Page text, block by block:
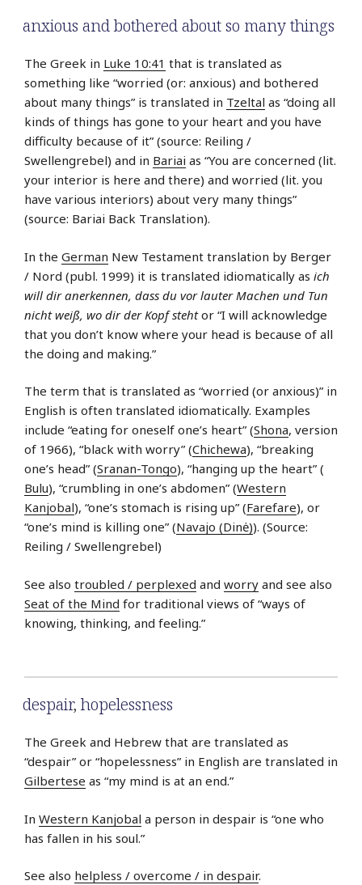
anxious and bothered about so many things
The Greek in Luke 10:41 that is translated as
something like “worried (or: anxious) and bothered
about many things” is translated in Tzeltal as “doing all
kinds of things has gone to your heart and you have
difficulty because of it” (source: Reiling /
Swellengrebel) and in Bariai as “You are concerned (lit.
your interior is here and there) and worried (lit. you
have various interiors) about very many things”
(source: Bariai Back Translation).
In the German New Testament translation by Berger
/ Nord (publ. 1999) it is translated idiomatically as ich
will dir anerkennen, dass du vor lauter Machen und Tun
nicht weiß, wo dir der Kopf stehtor “I will acknowledge
that you don’t know where your head is because of all
the doing and making.”
The term that is translated as “worried (or anxious)” in
English is often translated idiomatically. Examples
include “eating for oneself one’s heart” (Shona, version
of 1966), “black with worry” (Chichewa), “breaking
one’s head” (Sranan-Tongo), “hanging up the heart” (
Bulu), “crumbling in one’s abdomen” (Western
Kanjobal), “one’s stomach is rising up” (Farefare), or
“one’s mind is killing one” (Navajo (Dinė)). (Source:
Reiling / Swellengrebel)
See also troubled / perplexed and worry and see also
Seat of the Mind for traditional views of “ways of
knowing, thinking, and feeling.”
despair,hopelessness
The Greek and Hebrew that are translated as
“despair” or “hopelessness” in English are translated in
Gilbertese as “my mind is at an end.”
In Western Kanjobal a person in despair is “one who
has fallen in his soul.”
See also helpless / overcome / in despair.